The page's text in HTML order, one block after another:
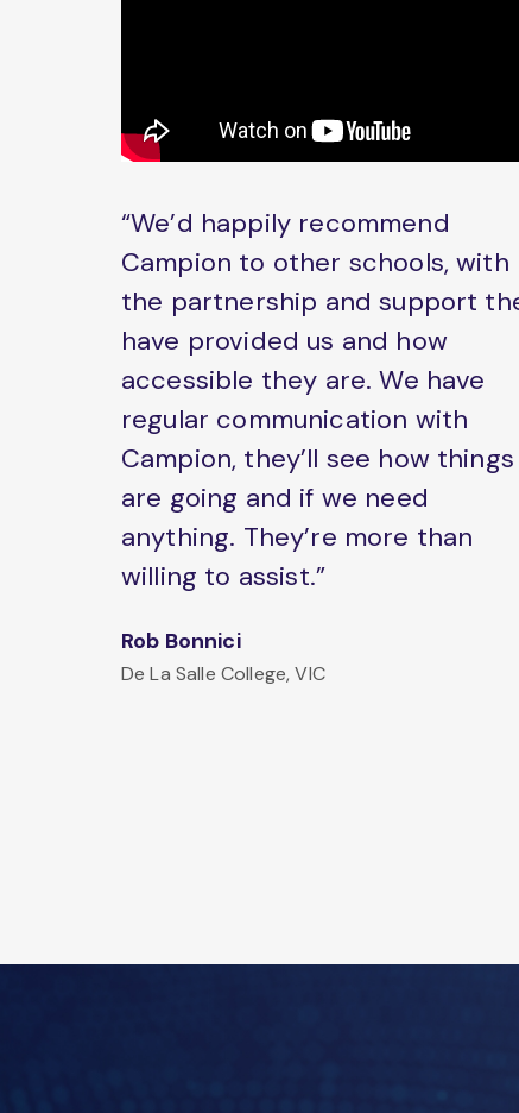
“We’d happily recommend
Campion to other schools, with
the partnership and support
have provided us and how
accessible they are. We have
regular communication with
Campion, they’ll see how things
are going and if we need
anything. They’re more than
willing to assist.”
Rob Bonnici
De La Salle College, VIC